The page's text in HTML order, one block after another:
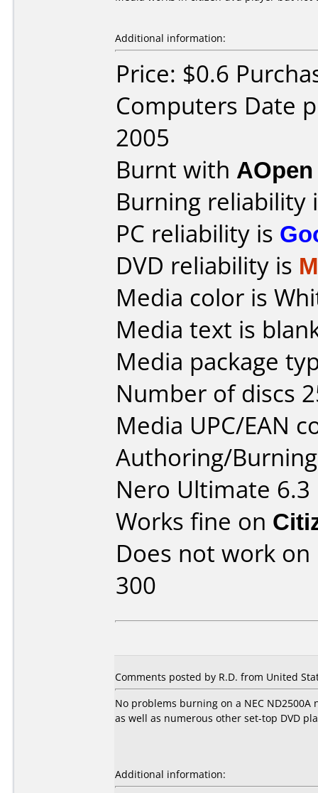
Additional information:
Price: $0.6
Computers Date
2005
Burnt with
Burning reliability
PC reliability is
DVD reliability is
Media color is
Media text is
Media package
Number of discs
Media UPC/EAN
Authoring/
Nero Ultimate 6.3
Works fine on
Does not work on
300
Comments posted by R.D. from United
No problems burning on a NEC ND2500A
as well as numerous other set-top DVD
Additional information: